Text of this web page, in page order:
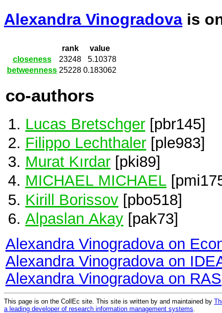
Alexandra Vinogradova is
rank
value
closeness
23248
5.10378
betweenness 25228 0.183062
co-authors
Lucas Bretschger [pbr145]
Filippo Lechthaler [ple983]
Murat Kırdar [pki89]
MICHAEL MICHAEL
Kirill Borissov [pbo518]
Alpaslan Akay [pak73]
Alexandra Vinogradova on
Alexandra Vinogradova on
Alexandra Vinogradova on RAS
This page is on the CollEc site. This site is written by and maintained by
a leading developer of research information management systems